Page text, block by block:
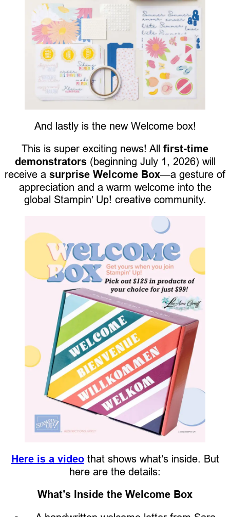
And lastly is the new Welcome box!
This is super exciting news! All first-time
demonstrators(beginning July 1, 2026) will
receive a surprise Welcome Box—a gesture of
appreciation and a warm welcome into the
global Stampin’ Up! creative community.
Here is a videothat shows what’s inside. But
here are the details:
What’s Inside the Welcome Box